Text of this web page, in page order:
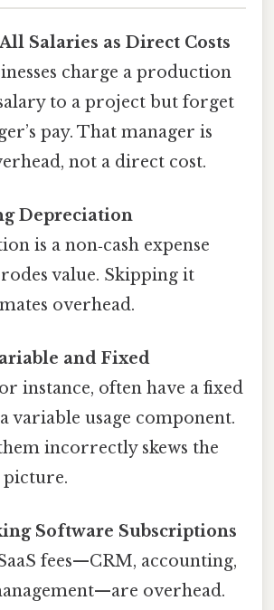
Salaries as Direct Costs
charge a production
to a project but forget
pay. That manager is
not a direct cost.
Depreciation
is a non‑cash expense
value. Skipping it
overhead.
and Fixed
instance, often have a fixed
variable usage component.
incorrectly skews the
picture.
Software Subscriptions
fees—CRM, accounting,
overhead.